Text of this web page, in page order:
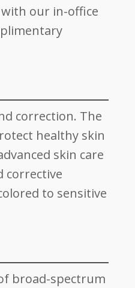
our in-office
correction. The
healthy skin
skin care
corrective
to sensitive
broad-spectrum